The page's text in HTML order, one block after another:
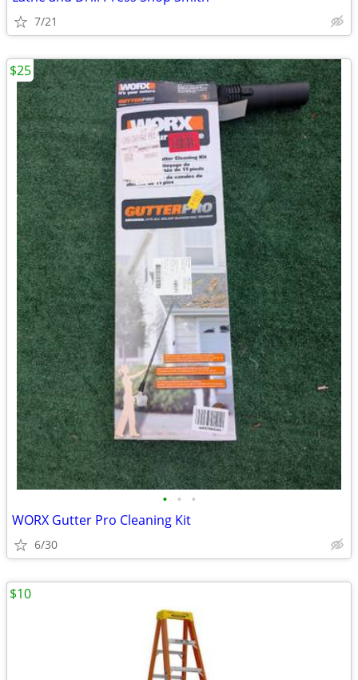
7/21
• • •
WORX Gutter Pro Cleaning Kit
6/30
$25
$10